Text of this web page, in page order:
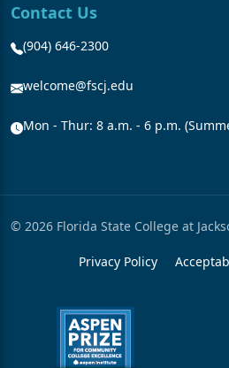
Contact Us
(904) 646-2300
welcome@fscj.edu
Mon - Thur: 8 a.m. - 6 p.m.
© 2026 Florida State College at
Privacy Policy